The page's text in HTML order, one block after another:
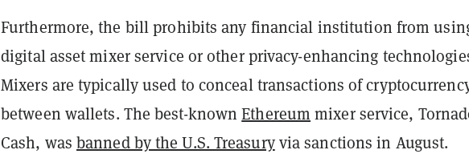
Furthermore, the bill prohibits any financial institution from
digital asset mixer service or other privacy-enhancing
Mixers are typically used to conceal transactions of
between wallets. The best-knownEthereum mixer service,
Cash, was banned by the U.S. Treasuryvia sanctions in August.